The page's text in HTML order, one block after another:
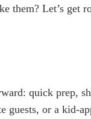
them? Let’s get
quick prep,
guests, or a kid-